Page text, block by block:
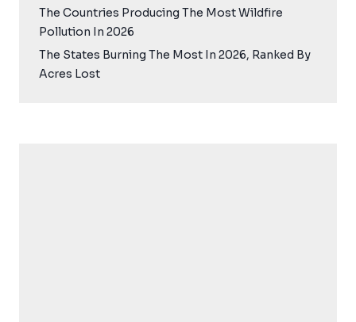
The Countries Producing The Most Wildfire
Pollution In 2026
The States Burning The Most In 2026, Ranked By
Acres Lost